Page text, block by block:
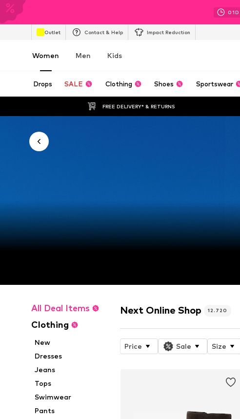
01D
Outlet Contact & Help Impact Reduction
Women Men Kids
Drops SALE Clothing Shoes Sportswear
FREE DELIVERY* & RETURNS
All Deal Items
Clothing
New
Dresses
Jeans
Tops
Swimwear
Pants
Next Online Shop 12.720
Price Sale Size